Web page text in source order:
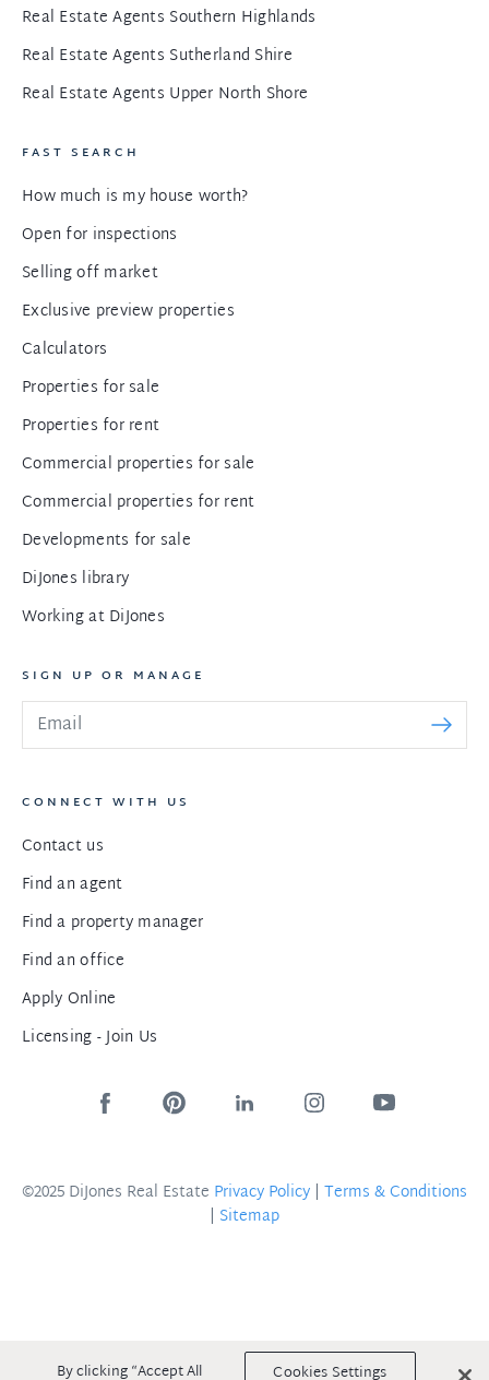
Real Estate Agents Southern Highlands
Real Estate Agents Sutherland Shire
Real Estate Agents Upper North Shore
FAST SEARCH
How much is my house worth?
Open for inspections
Selling off market
Exclusive preview properties
Calculators
Properties for sale
Properties for rent
Commercial properties for sale
Commercial properties for rent
Developments for sale
DiJones library
Working at DiJones
SIGN UP OR MANAGE
CONNECT WITH US
Contact us
Find an agent
Find a property manager
Find an office
Apply Online
Licensing - Join Us
©2025 DiJones Real Estate Privacy Policy | Terms & Conditions
| Sitemap
By clicking “Accept All Cookies Settings